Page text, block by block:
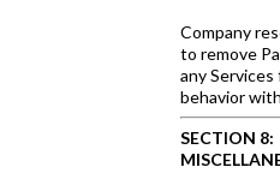
Company
to remove
any
behavior
SECTION 8: